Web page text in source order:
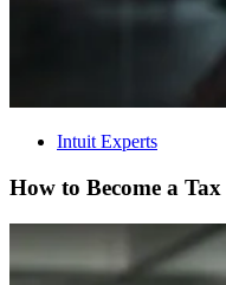
Intuit Experts
How to Become a